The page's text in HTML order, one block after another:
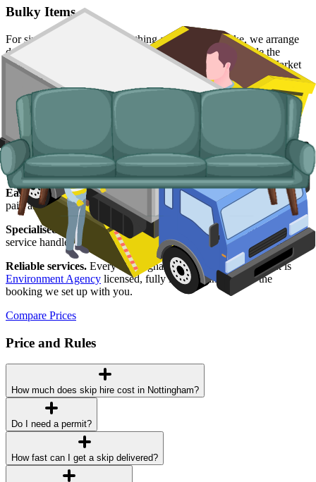
Bulky Items
For single large items, or anything a skip will not take, we arrange
dedicated bulky waste collections. Crews load from inside the
property, including from apartment blocks around the Lace Market
and the city centre.
Typical items:
mattresses, wardrobes, sofas, armchairs, white
goods, fridges and freezers, electronics.
Why use us for your
skip hire
needs?
Easy to use.Live prices from Nottingham suppliers in one place,
paid and scheduled online without phone tag or chasing.
Specialised services.
Where a skip is not viable, our man and van
service handles the lift, the disposal and the paperwork end-to-end.
Reliable services. Every Nottingham supplier on our network is
Environment Agency licensed, fully insured, and held to the
booking we set up with you.
Compare Prices
Price and Rules
How much does skip hire cost in Nottingham?
Do I need a permit?
How fast can I get a skip delivered?